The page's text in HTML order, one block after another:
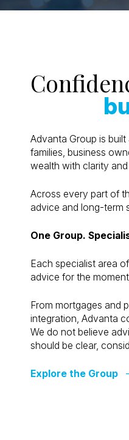
Advanta Group is
families, business
wealth with clarity
Across every part of
advice and long-term
One Group.
Each specialist area
advice for the
From mortgages and
integration, Advanta
We do not believe
should be clear,
Explore the Group